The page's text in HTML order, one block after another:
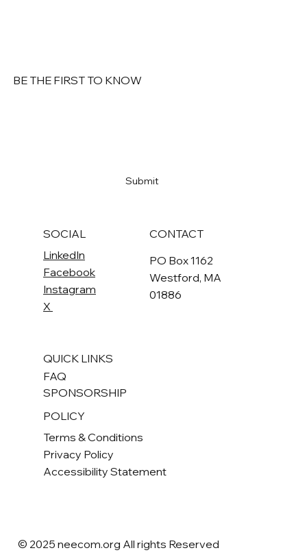
BE THE FIRST TO KNOW
Submit
QUICK LINKS
SPONSORSHIP
FAQ
SOCIAL
LinkedIn
Facebook
Instagram
X
CONTACT
PO Box 1162
Westford, MA
01886
POLICY
Terms & Conditions
Privacy Policy
Accessibility Statement
© 2025 neecom.org All rights Reserved